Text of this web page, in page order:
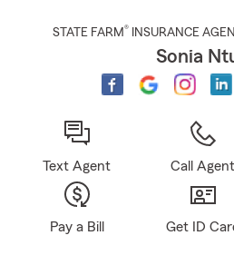
STATE FARM® INSURANCE
Sonia
Text Agent Call Agent
Pay a Bill Get ID